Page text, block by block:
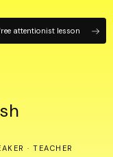
attentionist lesson
· TEACHER